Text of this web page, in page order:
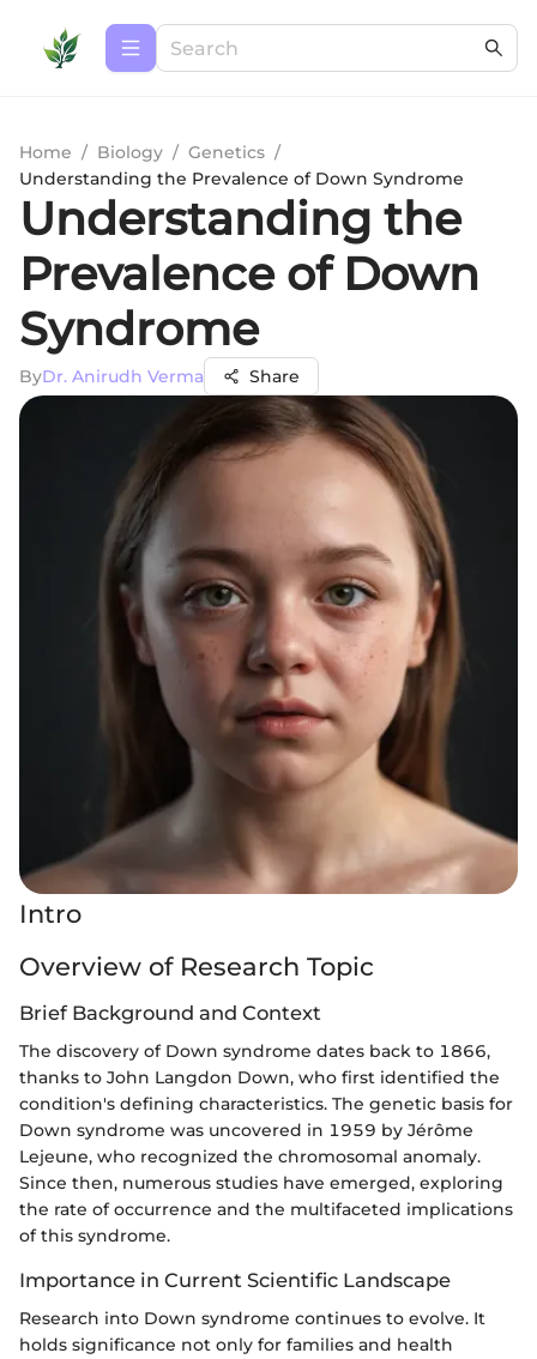
Home / Biology / Genetics /
Understanding the Prevalence of Down Syndrome
Understanding the
Prevalence of Down
Syndrome
ByDr. Anirudh Verma Share
Intro
Overview of Research Topic
Brief Background and Context
The discovery of Down syndrome dates back to 1866,
thanks to John Langdon Down, who first identified the
condition's defining characteristics. The genetic basis for
Down syndrome was uncovered in 1959 by Jérôme
Lejeune, who recognized the chromosomal anomaly.
Since then, numerous studies have emerged, exploring
the rate of occurrence and the multifaceted implications
of this syndrome.
Importance in Current Scientific Landscape
Research into Down syndrome continues to evolve. It
holds significance not only for families and health